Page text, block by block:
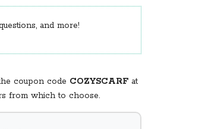
and more!
coupon code COZYSCARF at
from which to choose.